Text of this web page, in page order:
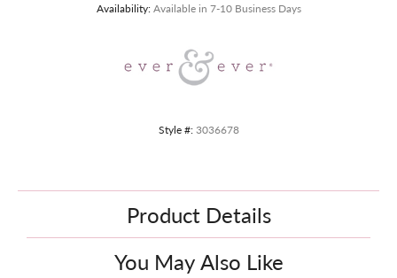
Availability: Available in 7-10 Business Days
Style #: 3036678
Product Details
You May Also Like